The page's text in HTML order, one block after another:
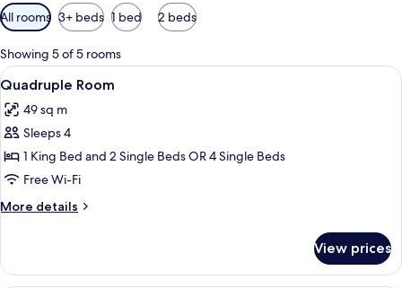
Available
filters
for
rooms
All rooms 3+ beds 1 bed 2 beds
Showing 5 of 5 rooms
View
all
photos
for
Quadruple
Room
A hotel room with two beds, a TV, a
8
Quadruple Room
49 sq m
Sleeps 4
1 King Bed and 2 Single Beds OR 4 Single Beds
Free Wi-Fi
More details
More
Room
View prices